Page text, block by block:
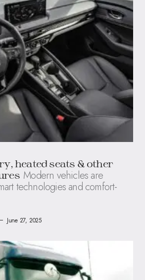
heated seats & other
Modern vehicles are
technologies and comfort-
June 27, 2025